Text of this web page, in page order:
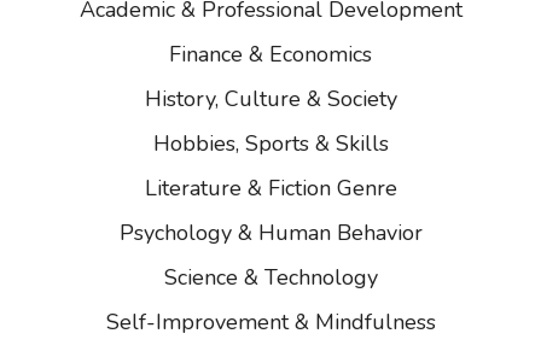
Academic & Professional Development
Finance & Economics
History, Culture & Society
Hobbies, Sports & Skills
Literature & Fiction Genre
Psychology & Human Behavior
Science & Technology
Self-Improvement & Mindfulness